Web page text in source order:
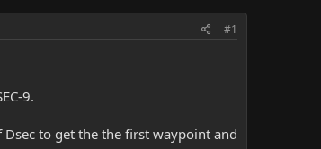
#1
9.
to get the the first waypoint and